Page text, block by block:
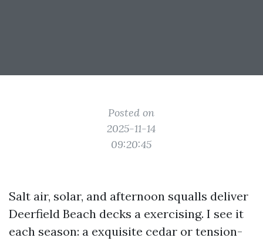
Posted on
2025-11-14
09:20:45
Salt air, solar, and afternoon squalls deliver
Deerfield Beach decks a exercising. I see it
each season: a exquisite cedar or tension-